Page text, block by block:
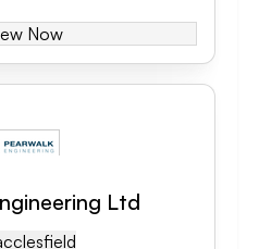
Now
Ltd